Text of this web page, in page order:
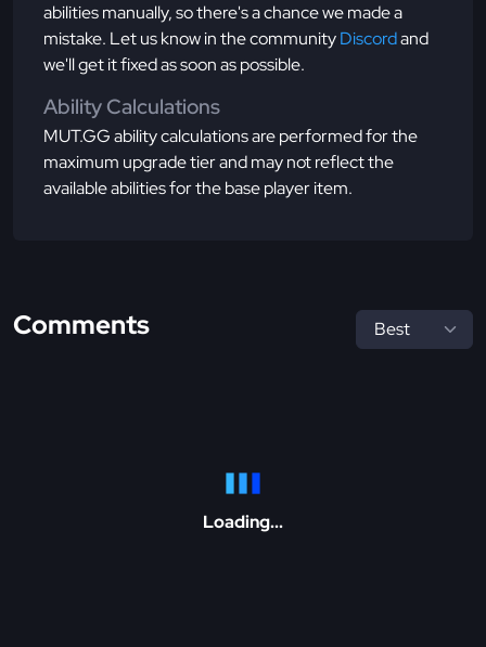
abilities manually, so there's a chance we made a
mistake. Let us know in the communityDiscordand
we'll get it fixed as soon as possible.
Ability Calculations
MUT.GG ability calculations are performed for the
maximum upgrade tier and may not reflect the
available abilities for the base player item.
Comments
Loading...